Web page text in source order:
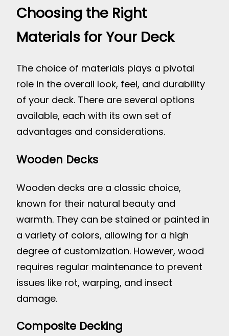
Choosing the Right
Materials for Your Deck
The choice of materials plays a pivotal
role in the overall look, feel, and durability
of your deck. There are several options
available, each with its own set of
advantages and considerations.
Wooden Decks
Wooden decks are a classic choice,
known for their natural beauty and
warmth. They can be stained or painted in
a variety of colors, allowing for a high
degree of customization. However, wood
requires regular maintenance to prevent
issues like rot, warping, and insect
damage.
Composite Decking